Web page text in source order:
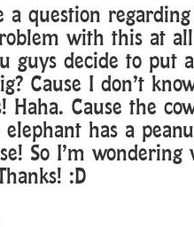
a question
with this at
guys decide to put
Cause I don’t
Haha. Cause the
has a
So I’m
:D